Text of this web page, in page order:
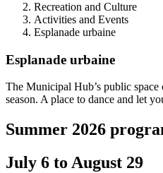
Recreation and Culture
Activities and Events
Esplanade urbaine
Esplanade urbaine
The Municipal Hub’s public space
season. A place to dance and let
Summer 2026
July 6 to August 29